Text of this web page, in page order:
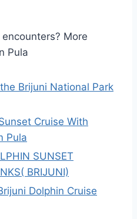
More
Pula
Brijuni National Park
Cruise With
Pula
SUNSET
BRIJUNI)
Dolphin Cruise